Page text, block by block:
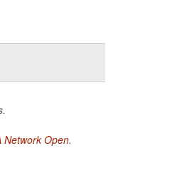
Network Open.